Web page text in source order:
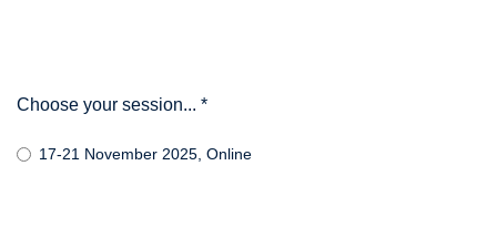
Choose your session... *
17-21 November 2025, Online